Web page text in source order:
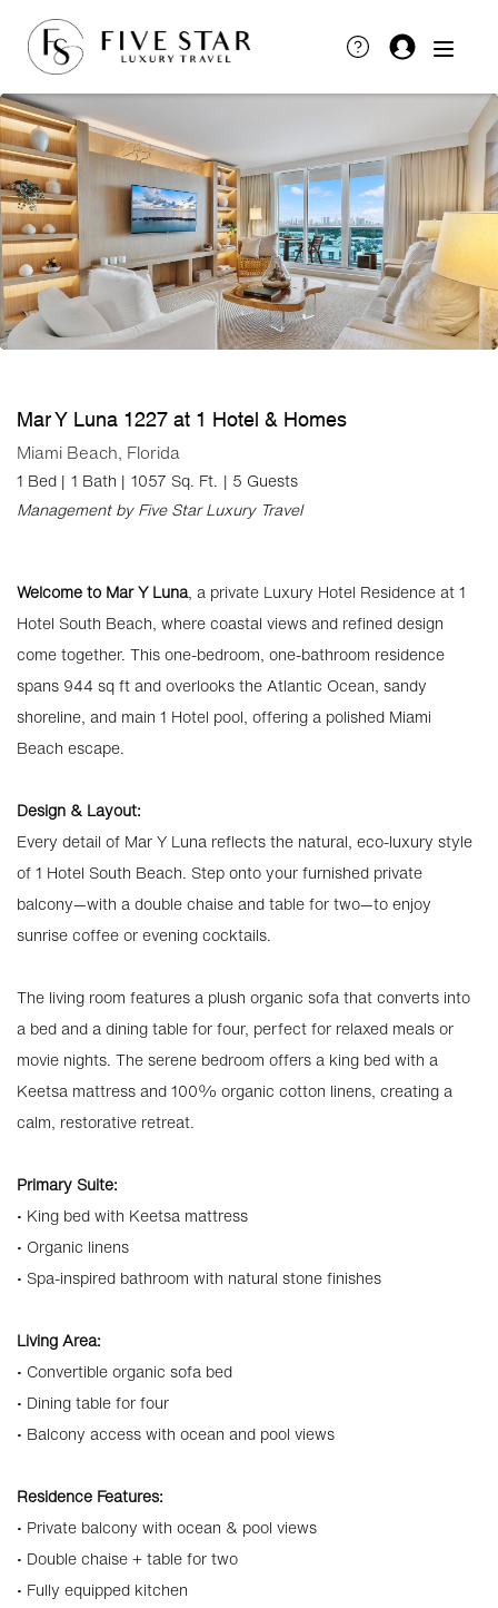
Mar Y Luna 1227 at 1 Hotel & Homes
Miami Beach, Florida
1 Bed | 1 Bath | 1057 Sq. Ft. | 5 Guests
Management by Five Star Luxury Travel
Welcome to Mar Y Luna, a private Luxury Hotel Residence at 1
Hotel South Beach, where coastal views and refined design
come together. This one-bedroom, one-bathroom residence
spans 944 sq ft and overlooks the Atlantic Ocean, sandy
shoreline, and main 1 Hotel pool, offering a polished Miami
Beach escape.
Design & Layout:
Every detail of Mar Y Luna reflects the natural, eco-luxury style
of 1 Hotel South Beach. Step onto your furnished private
balcony—with a double chaise and table for two—to enjoy
sunrise coffee or evening cocktails.
The living room features a plush organic sofa that converts into
a bed and a dining table for four, perfect for relaxed meals or
movie nights. The serene bedroom offers a king bed with a
Keetsa mattress and 100% organic cotton linens, creating a
calm, restorative retreat.
Primary Suite:
• King bed with Keetsa mattress
• Organic linens
• Spa-inspired bathroom with natural stone finishes
Living Area:
• Convertible organic sofa bed
• Dining table for four
• Balcony access with ocean and pool views
Residence Features:
• Private balcony with ocean & pool views
• Double chaise + table for two
• Fully equipped kitchen